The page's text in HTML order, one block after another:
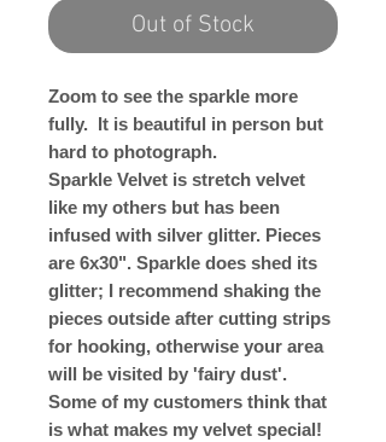
Out of Stock
Zoom to see the sparkle more
fully. It is beautiful in person but
hard to photograph.
Sparkle Velvet is stretch velvet
like my others but has been
infused with silver glitter. Pieces
are 6x30". Sparkle does shed its
glitter; I recommend shaking the
pieces outside after cutting strips
for hooking, otherwise your area
will be visited by 'fairy dust'.
Some of my customers think that
is what makes my velvet special!